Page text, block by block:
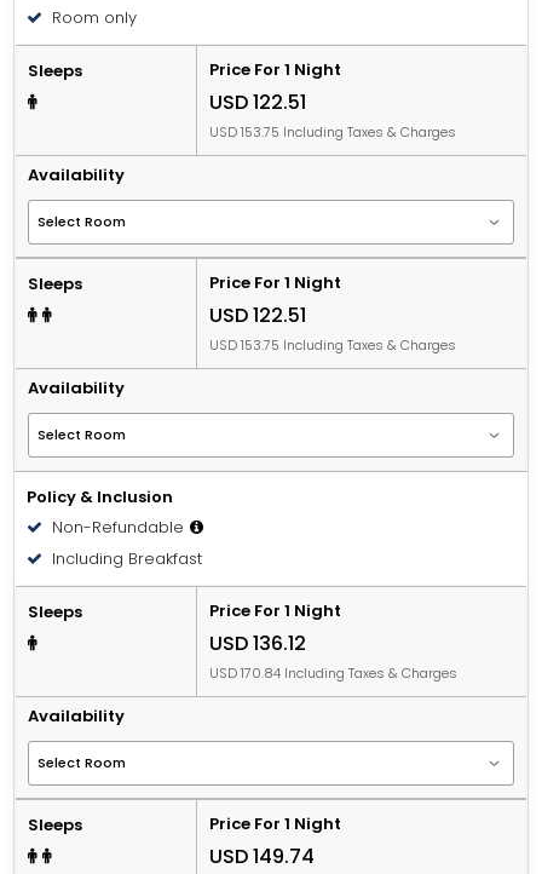
Room only
Sleeps Price For 1 Night
USD 122.51
USD 153.75 Including Taxes & Charges
Availability
Sleeps Price For 1 Night
USD 122.51
USD 153.75 Including Taxes & Charges
Availability
Policy & Inclusion
Non-Refundable
Including Breakfast
Sleeps Price For 1 Night
USD 136.12
USD 170.84 Including Taxes & Charges
Availability
Sleeps Price For 1 Night
USD 149.74